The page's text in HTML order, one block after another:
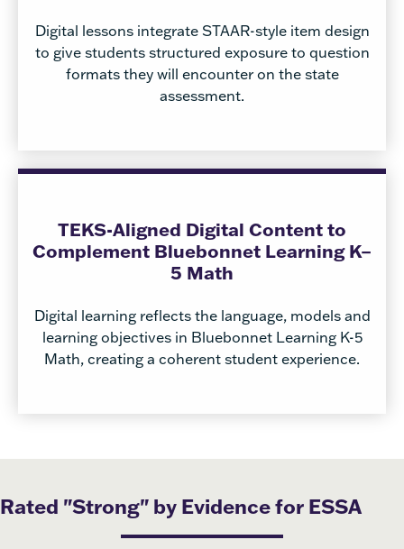
Digital lessons integrate STAAR-style item design
to give students structured exposure to question
formats they will encounter on the state
assessment.
TEKS-Aligned Digital Content to
Complement Bluebonnet Learning K–
5 Math
Digital learning reflects the language, models and
learning objectives in Bluebonnet Learning K-5
Math, creating a coherent student experience.
Rated "Strong" by Evidence for ESSA